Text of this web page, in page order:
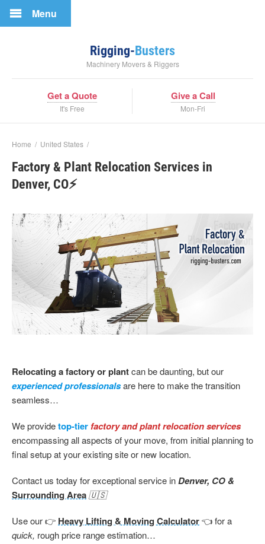
Rigging-Busters
Machinery Movers & Riggers
Menu
Get a Quote
It's Free
Give a Call
Mon-Fri
Home / United States /
Factory & Plant Relocation Services in
Denver, CO⚡
Relocating a factory or plantcan be daunting, but our
experienced professionalsare here to make the transition
seamless…
We providetop-tierfactory and plant relocation services
encompassing all aspects of your move, from initial planning to
final setup at your existing site or new location.
Contact us today for exceptional service inDenver, CO &
Surrounding Area🇺🇸
Use our 👉 Heavy Lifting & Moving Calculator👈 for a
quick, rough price range estimation…